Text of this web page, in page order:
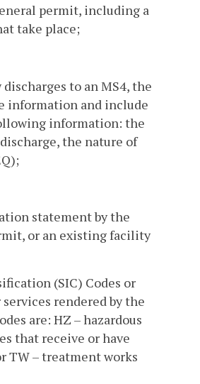
permit, including a
take place;
to an MS4, the
information and include
information: the
the nature of
statement by the
or an existing facility
(SIC) Codes or
rendered by the
are: HZ – hazardous
that receive or have
TW – treatment works